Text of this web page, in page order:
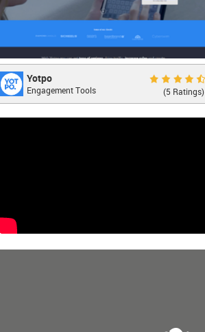
Very Good 8.8
Yotpo
Taking Reviews Social
Yotpo
Engagement Tools (5 Ratings)